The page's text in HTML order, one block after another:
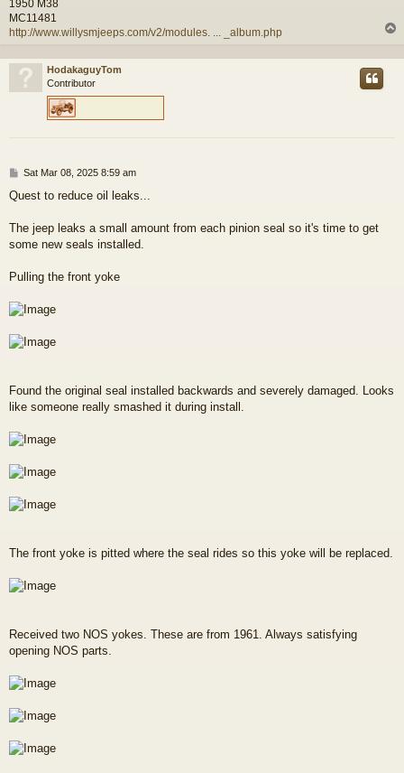
1950 M38
MC11481
http://www.willysmjeeps.com/v2/modules. ... _album.php
p
HodakaguyTom
Contributor
P
s
Sat Mar 08, 2025 8:59 am
Quest to reduce oil leaks...
The jeep leaks a small amount from each pinion seal so it's time to get
some new seals installed.
Pulling the front yoke
Found the original seal installed backwards and severely damaged. Looks
like someone really smashed it during install.
The front yoke is pitted where the seal rides so this yoke will be replaced.
Received two NOS yokes. These are from 1961. Always satisfying
opening NOS parts.